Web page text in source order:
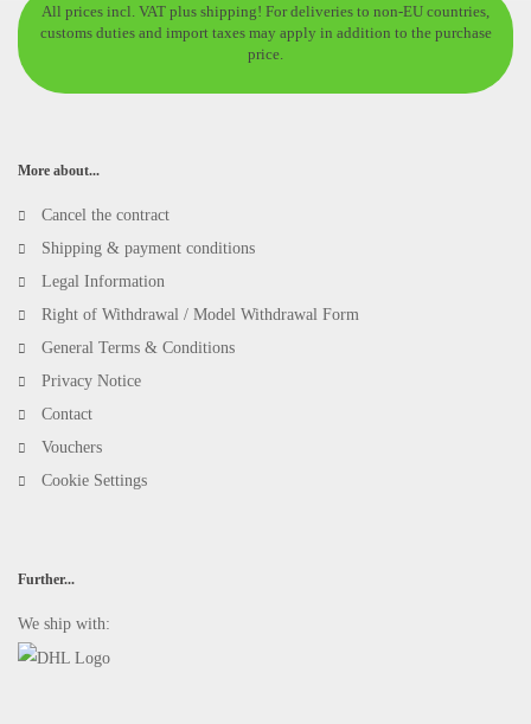
All prices incl. VAT plus shipping! For deliveries to non-EU countries,
customs duties and import taxes may apply in addition to the purchase
price.
More about...
Cancel the contract
Shipping & payment conditions
Legal Information
Right of Withdrawal / Model Withdrawal Form
General Terms & Conditions
Privacy Notice
Contact
Vouchers
Cookie Settings
Further...
We ship with: